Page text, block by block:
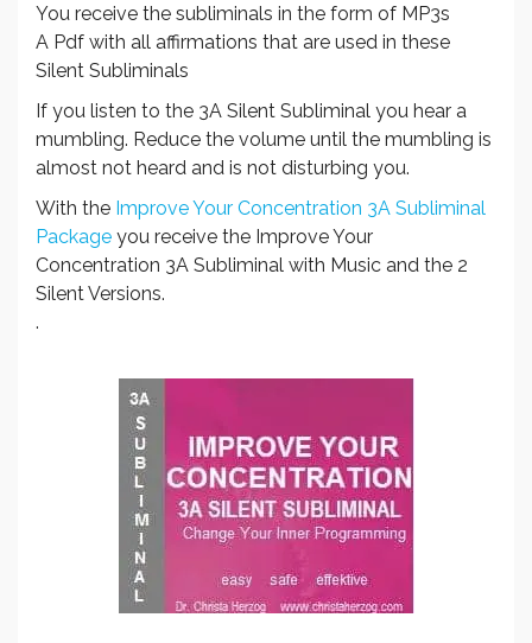
You receive the subliminals in the form of MP3s
A Pdf with all affirmations that are used in these
Silent Subliminals
If you listen to the 3A Silent Subliminal you hear a
mumbling. Reduce the volume until the mumbling is
almost not heard and is not disturbing you.
With the Improve Your Concentration 3A Subliminal
Package you receive the Improve Your
Concentration 3A Subliminal with Music and the 2
Silent Versions.
.